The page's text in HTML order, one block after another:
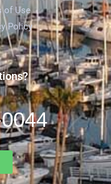
of Use
Policy